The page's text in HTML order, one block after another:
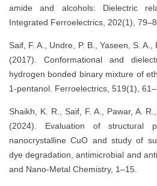
amide and alcohols: Dielectric
Integrated Ferroelectrics, 202(1),
Saif, F. A., Undre, P. B., Yaseen, S. A.,
(2017). Conformational and
hydrogen bonded binary mixture of
1-pentanol. Ferroelectrics, 519(1),
Shaikh, K. R., Saif, F. A., Pawar, A.
(2024). Evaluation of structural
nanocrystalline CuO and study of
dye degradation, antimicrobial and
and Nano-Metal Chemistry, 1–15.